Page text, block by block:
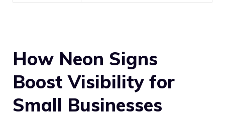
How Neon Signs
Boost Visibility for
Small Businesses